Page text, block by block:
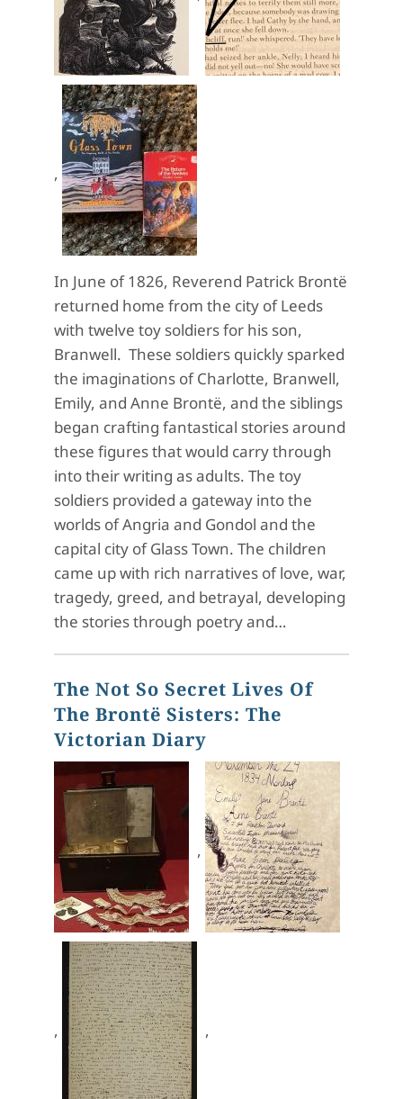
,
In June of 1826, Reverend Patrick Brontë
returned home from the city of Leeds
with twelve toy soldiers for his son,
Branwell. These soldiers quickly sparked
the imaginations of Charlotte, Branwell,
Emily, and Anne Brontë, and the siblings
began crafting fantastical stories around
these figures that would carry through
into their writing as adults. The toy
soldiers provided a gateway into the
worlds of Angria and Gondol and the
capital city of Glass Town. The children
came up with rich narratives of love, war,
tragedy, greed, and betrayal, developing
the stories through poetry and…
The Not So Secret Lives Of
The Brontë Sisters: The
Victorian Diary
,
, ,